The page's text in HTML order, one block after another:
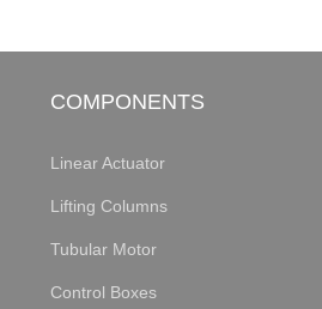
COMPONENTS
Linear Actuator
Lifting Columns
Tubular Motor
Control Boxes